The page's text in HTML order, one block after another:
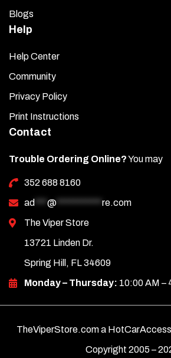
Remove the red liner from the first
Trim
surface and align it properly.
Slowly and gently lower it into
Make any necessary adjustments,
firmly across the entire surface to
Blogs
Help
Help Center
Community
Privacy Policy
Print Instructions
Contact
Trouble Ordering Online?You may
352 688 8160
ad *** @ *********** re.com
The Viper Store
13721 Linden Dr.
Spring Hill, FL 34609
Monday – Thursday: 10:00 AM –
TheViperStore.com a
Copyright 2005 –